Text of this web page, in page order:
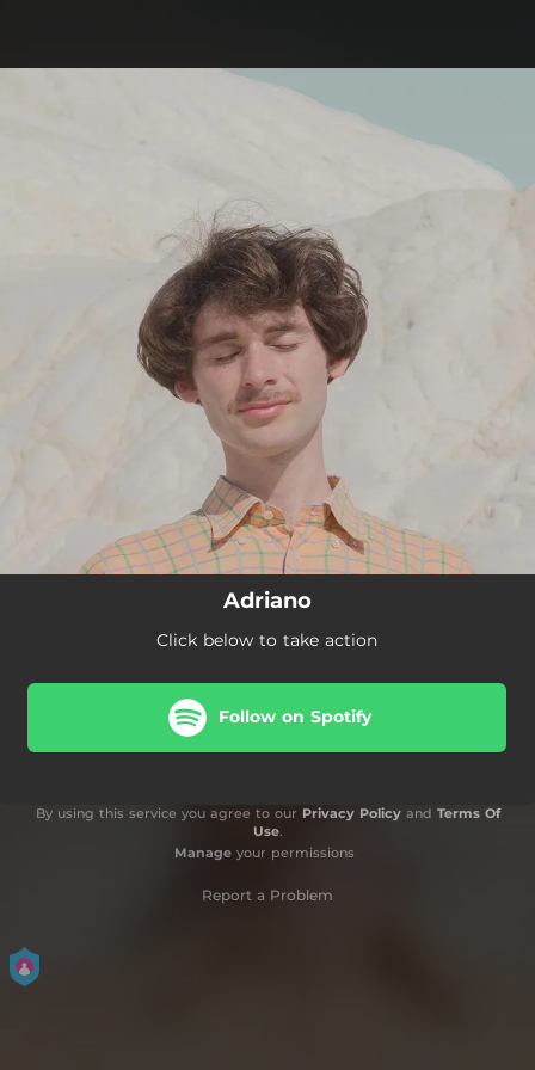
Adriano
Click below to take action
Follow on Spotify
By using this service you agree to our Privacy Policyand Terms Of
Use.
Manageyour permissions
Report a Problem